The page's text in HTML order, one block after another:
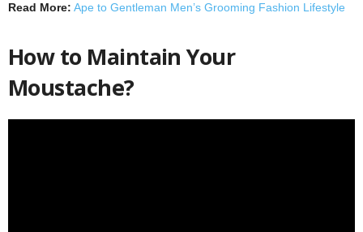
Read More: Ape to Gentleman Men’s Grooming Fashion Lifestyle
How to Maintain Your
Moustache?